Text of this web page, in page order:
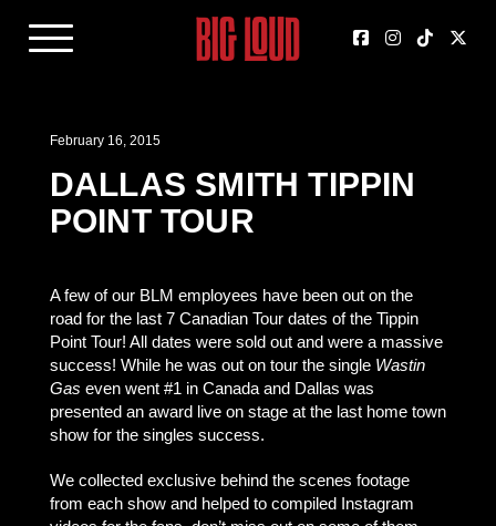
February 16, 2015
DALLAS SMITH TIPPIN
POINT TOUR
A few of our BLM employees have been out on the
road for the last 7 Canadian Tour dates of the Tippin
Point Tour! All dates were sold out and were a massive
success! While he was out on tour the single Wastin
Gas even went #1 in Canada and Dallas was
presented an award live on stage at the last home town
show for the singles success.
We collected exclusive behind the scenes footage
from each show and helped to compiled Instagram